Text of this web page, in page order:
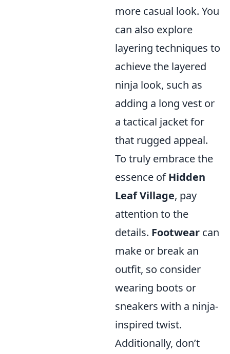
more casual look. You
can also explore
layering techniques to
achieve the layered
ninja look, such as
adding a long vest or
a tactical jacket for
that rugged appeal.
To truly embrace the
essence ofHidden
Leaf Village, pay
attention to the
details. Footwear can
make or break an
outfit, so consider
wearing boots or
sneakers with a ninja-
inspired twist.
Additionally, don’t